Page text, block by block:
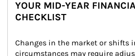
YOUR MID-YEAR
CHECKLIST
Changes in the market or shifts
circumstances may require